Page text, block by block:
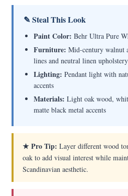
✎ Steal This Look
Paint Color: Behr Ultra Pure
Furniture: Mid-century walnut
lines and neutral linen upholstery
Lighting: Pendant light with
accents
Materials: Light oak wood,
matte black metal accents
★ Pro Tip: Layer different wood
oak to add visual interest while
Scandinavian aesthetic.